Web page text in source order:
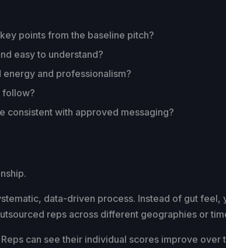
points from the baseline pitch?
easy to understand?
and professionalism?
follow?
consistent with approved messaging?
data-driven process. Instead of gut
reps across different geographies or
can see their individual scores improve